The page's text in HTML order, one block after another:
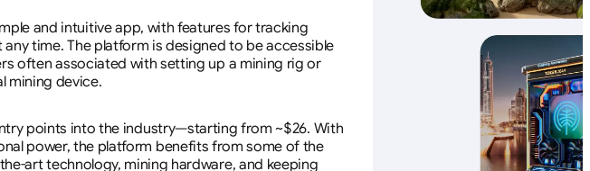
and intuitive app, with features for tracking
time. The platform is designed to be accessible
often associated with setting up a mining rig or
mining device.
points into the industry—starting from ~$26. With
power, the platform benefits from some of the
art technology, mining hardware, and keeping